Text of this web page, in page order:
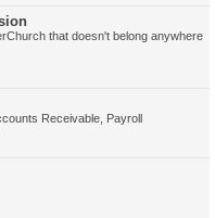
that doesn't belong anywhere
Receivable, Payroll